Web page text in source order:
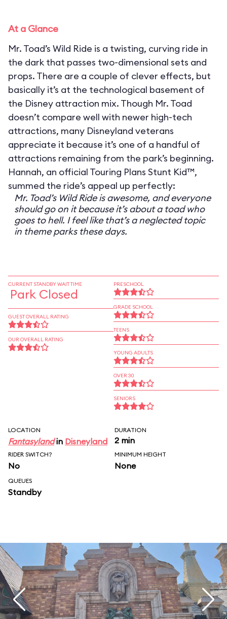
At a Glance
Mr. Toad’s Wild Ride is a twisting, curving ride in
the dark that passes two-dimensional sets and
props. There are a couple of clever effects, but
basically it’s at the technological basement of
the Disney attraction mix. Though Mr. Toad
doesn’t compare well with newer high-tech
attractions, many Disneyland veterans
appreciate it because it’s one of a handful of
attractions remaining from the park’s beginning.
Hannah, an official Touring Plans Stunt Kid™,
summed the ride’s appeal up perfectly:
Mr. Toad’s Wild Ride is awesome, and everyone
should go on it because it’s about a toad who
goes to hell. I feel like that’s a neglected topic
in theme parks these days.
CURRENT STANDBY WAIT TIME
Park Closed
GUEST OVERALL RATING
OUR OVERALL RATING
PRESCHOOL
GRADE SCHOOL
TEENS
YOUNG ADULTS
OVER 30
SENIORS
LOCATION
Fantasylandin Disneyland
DURATION
2 min
RIDER SWITCH?
No
MINIMUM HEIGHT
None
QUEUES
Standby